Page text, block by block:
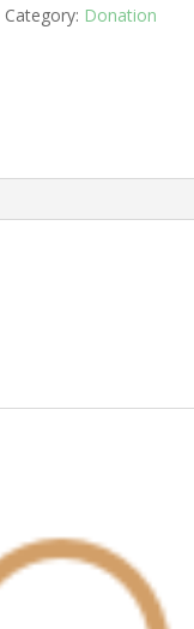
straw
Category: Donation